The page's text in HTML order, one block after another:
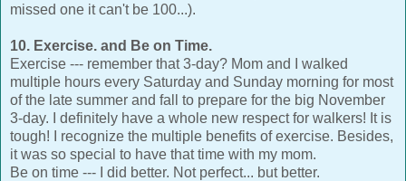
missed one it can't be 100...).
10. Exercise. and Be on Time.
Exercise --- remember that 3-day? Mom and I walked
multiple hours every Saturday and Sunday morning for most
of the late summer and fall to prepare for the big November
3-day. I definitely have a whole new respect for walkers! It is
tough! I recognize the multiple benefits of exercise. Besides,
it was so special to have that time with my mom.
Be on time --- I did better. Not perfect... but better.